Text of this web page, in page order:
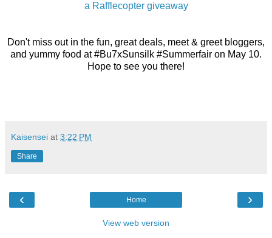
a Rafflecopter giveaway
Don't miss out in the fun, great deals, meet & greet bloggers,
and yummy food at #Bu7xSunsilk #Summerfair on May 10.
Hope to see you there!
Kaisensei at 3:22 PM
Share
‹ ›
Home
View web version